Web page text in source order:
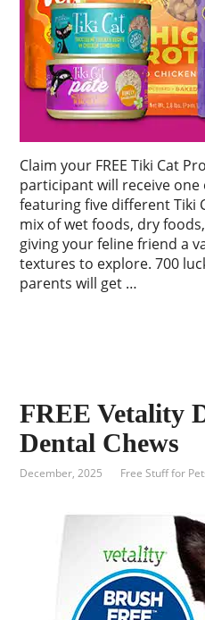
Claim your FREE Tiki Cat
participant will receive one
featuring five different Tiki
mix of wet foods, dry
giving your feline friend a
textures to explore. 700
parents will get …
FREE Vetality
Dental Chews
December, 2025 Free Stuff for